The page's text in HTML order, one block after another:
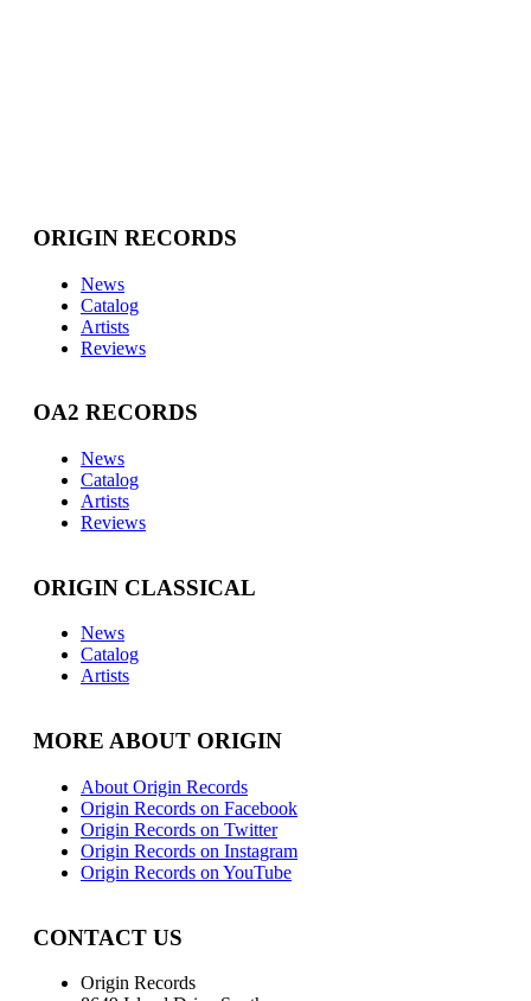
ORIGIN RECORDS
News
Catalog
Artists
Reviews
OA2 RECORDS
News
Catalog
Artists
Reviews
ORIGIN CLASSICAL
News
Catalog
Artists
MORE ABOUT ORIGIN
About Origin Records
Origin Records on Facebook
Origin Records on Twitter
Origin Records on Instagram
Origin Records on YouTube
CONTACT US
Origin Records